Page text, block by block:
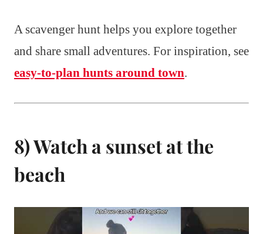
A scavenger hunt helps you explore together
and share small adventures. For inspiration, see
easy-to-plan hunts around town.
8) Watch a sunset at the
beach